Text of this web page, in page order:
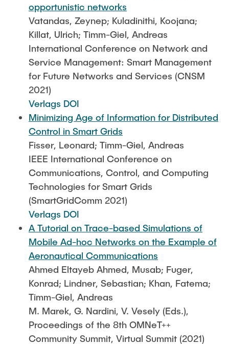
opportunistic networks
Vatandas, Zeynep; Kuladinithi, Koojana;
Killat, Ulrich; Timm-Giel, Andreas
International Conference on Network and
Service Management: Smart Management
for Future Networks and Services (CNSM
2021)
Verlags DOI
Minimizing Age of Information for Distributed
Control in Smart Grids
Fisser, Leonard; Timm-Giel, Andreas
IEEE International Conference on
Communications, Control, and Computing
Technologies for Smart Grids
(SmartGridComm 2021)
Verlags DOI
A Tutorial on Trace-based Simulations of
Mobile Ad-hoc Networks on the Example of
Aeronautical Communications
Ahmed Eltayeb Ahmed, Musab; Fuger,
Konrad; Lindner, Sebastian; Khan, Fatema;
Timm-Giel, Andreas
M. Marek, G. Nardini, V. Vesely (Eds.),
Proceedings of the 8th OMNeT++
Community Summit, Virtual Summit (2021)